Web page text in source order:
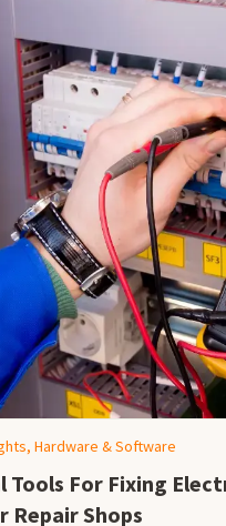
Hardware & Software
Tools For Fixing
Repair Shops